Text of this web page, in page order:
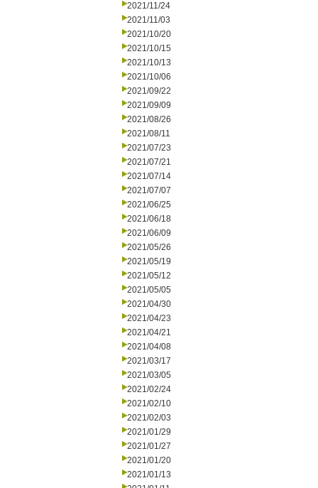
2021/11/24
2021/11/03
2021/10/20
2021/10/15
2021/10/13
2021/10/06
2021/09/22
2021/09/09
2021/08/26
2021/08/11
2021/07/23
2021/07/21
2021/07/14
2021/07/07
2021/06/25
2021/06/18
2021/06/09
2021/05/26
2021/05/19
2021/05/12
2021/05/05
2021/04/30
2021/04/23
2021/04/21
2021/04/08
2021/03/17
2021/03/05
2021/02/24
2021/02/10
2021/02/03
2021/01/29
2021/01/27
2021/01/20
2021/01/13